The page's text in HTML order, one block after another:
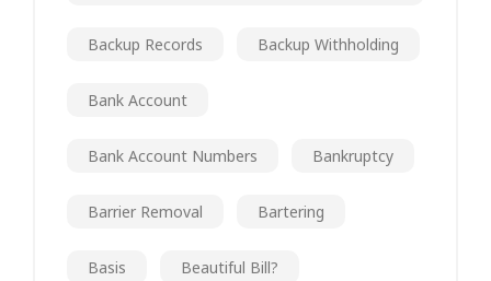
Backup Records Backup Withholding
Bank Account
Bank Account Numbers Bankruptcy
Barrier Removal Bartering
Basis Beautiful Bill?